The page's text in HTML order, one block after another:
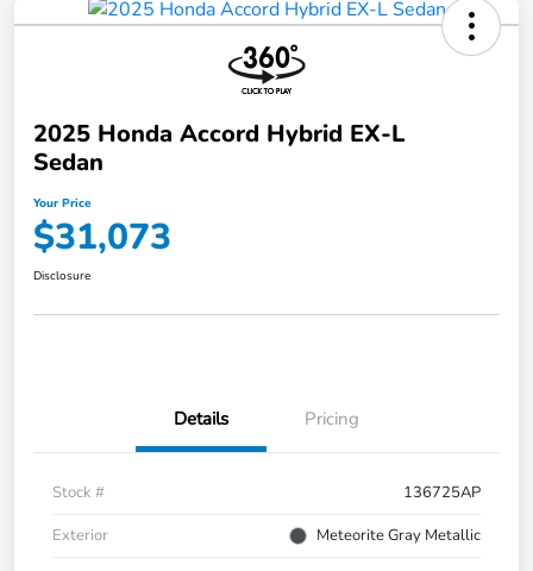
2025 Honda Accord Hybrid EX-L
Sedan
Your Price
$31,073
Disclosure
Details Pricing
Stock #
136725AP
Exterior
Meteorite Gray Metallic